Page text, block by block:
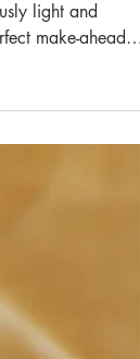
(Vegan)
Chocolate
light and
make-ahead